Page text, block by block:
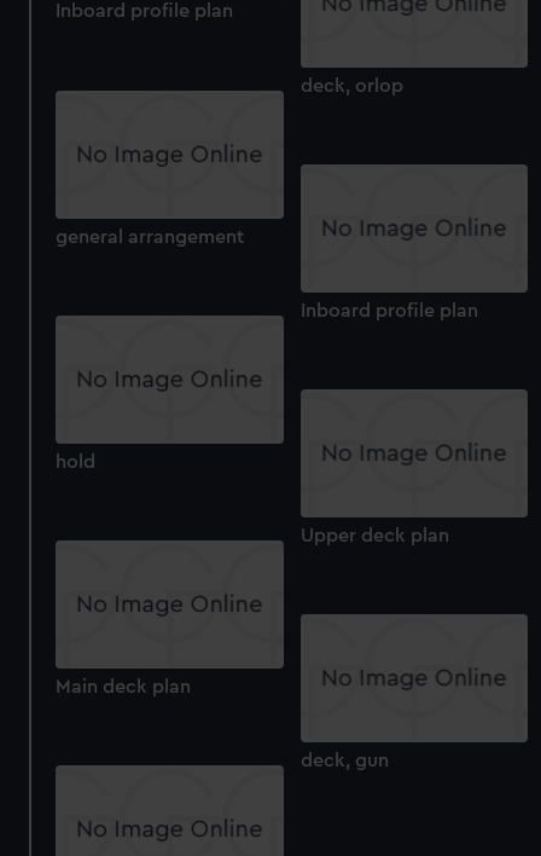
We use necessary cookies to make our websites work
We’d like to use additional cookies to remember your
preferences, understand how our website is used, and to
marketing to your interests and deliver embedded content
cookies, change your preferences or opt-out at any time.
Inboard profile plan
deck, orlop
general arrangement
Inboard profile plan
hold
Upper deck plan
Main deck plan
deck, gun